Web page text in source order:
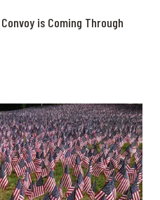
is Coming Through